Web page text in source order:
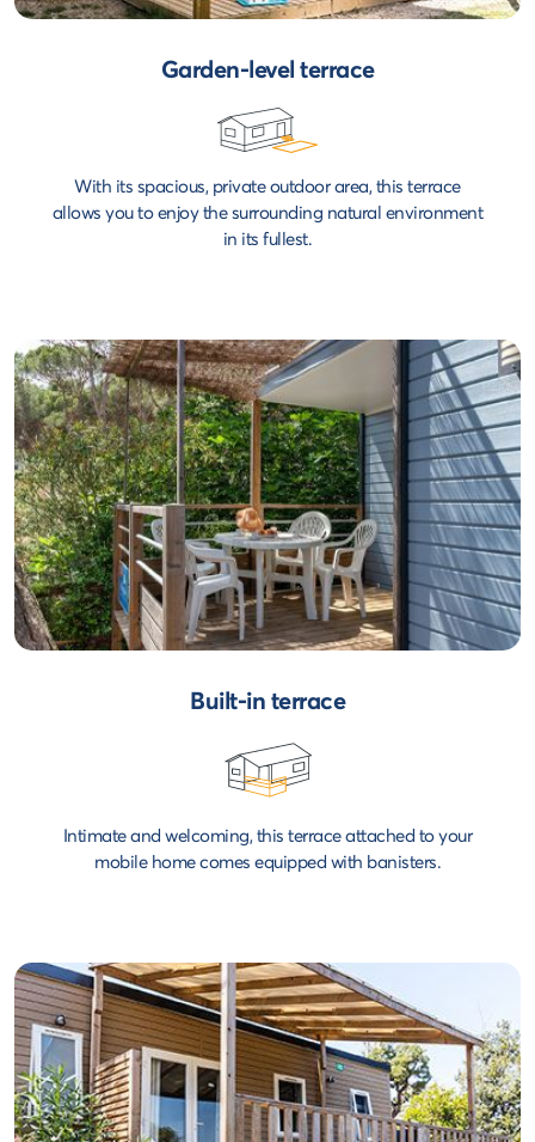
Garden-level terrace
With its spacious, private outdoor area, this terrace
allows you to enjoy the surrounding natural environment
in its fullest.
Built-in terrace
Intimate and welcoming, this terrace attached to your
mobile home comes equipped with banisters.